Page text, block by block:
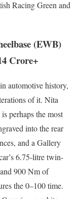
Racing Green and
(EWB)
Crore+
automotive history,
of it. Nita
perhaps the most
into the rear
and a Gallery
6.75-litre twin-
900 Nm of
the 0–100 time.